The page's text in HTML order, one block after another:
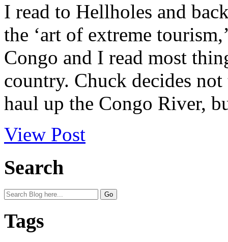
I read to Hellholes and
the ‘art of extreme
Congo and I read most
country. Chuck decides
haul up the Congo River,
View Post
Search
Tags